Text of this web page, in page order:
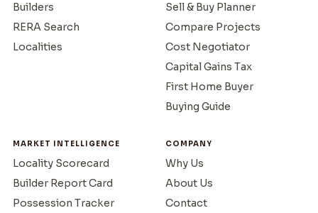
Builders
RERA Search
Localities
Sell & Buy Planner
Compare Projects
Cost Negotiator
Capital Gains Tax
First Home Buyer
Buying Guide
MARKET INTELLIGENCE
Locality Scorecard
Builder Report Card
Possession Tracker
COMPANY
Why Us
About Us
Contact